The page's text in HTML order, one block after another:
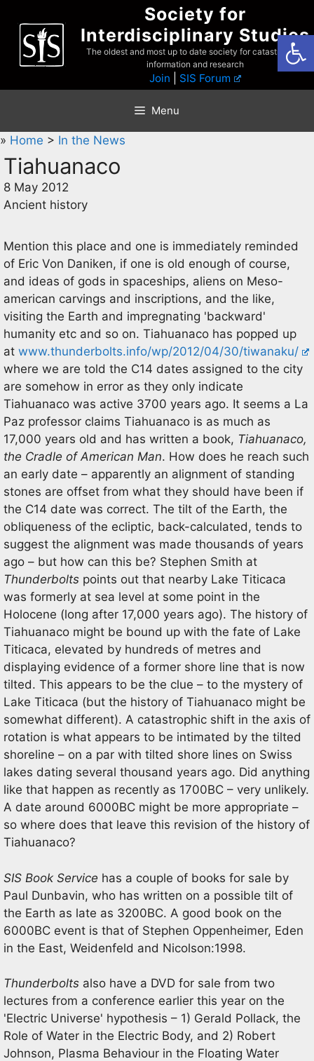
content
Society for
Interdisciplinary Studies
The oldest and most up to date society for catastrophist
information and research
Join SIS Forum
Menu
» Home > In the News
Tiahuanaco
8 May 2012
Ancient history
Mention this place and one is immediately reminded
of Eric Von Daniken, if one is old enough of course,
and ideas of gods in spaceships, aliens on Meso-
american carvings and inscriptions, and the like,
visiting the Earth and impregnating 'backward'
humanity etc and so on. Tiahuanaco has popped up
at www.thunderbolts.info/wp/2012/04/30/tiwanaku/
where we are told the C14 dates assigned to the city
are somehow in error as they only indicate
Tiahuanaco was active 3700 years ago. It seems a La
Paz professor claims Tiahuanaco is as much as
17,000 years old and has written a book, Tiahuanaco,
the Cradle of American Man. How does he reach such
an early date – apparently an alignment of standing
stones are offset from what they should have been if
the C14 date was correct. The tilt of the Earth, the
obliqueness of the ecliptic, back-calculated, tends to
suggest the alignment was made thousands of years
ago – but how can this be? Stephen Smith at
Thunderbolts points out that nearby Lake Titicaca
was formerly at sea level at some point in the
Holocene (long after 17,000 years ago). The history of
Tiahuanaco might be bound up with the fate of Lake
Titicaca, elevated by hundreds of metres and
displaying evidence of a former shore line that is now
tilted. This appears to be the clue – to the mystery of
Lake Titicaca (but the history of Tiahuanaco might be
somewhat different). A catastrophic shift in the axis of
rotation is what appears to be intimated by the tilted
shoreline – on a par with tilted shore lines on Swiss
lakes dating several thousand years ago. Did anything
like that happen as recently as 1700BC – very unlikely.
A date around 6000BC might be more appropriate –
so where does that leave this revision of the history of
Tiahuanaco?
SIS Book Service has a couple of books for sale by
Paul Dunbavin, who has written on a possible tilt of
the Earth as late as 3200BC. A good book on the
6000BC event is that of Stephen Oppenheimer, Eden
in the East, Weidenfeld and Nicolson:1998.
Thunderbolts also have a DVD for sale from two
lectures from a conference earlier this year on the
'Electric Universe' hypothesis – 1) Gerald Pollack, the
Role of Water in the Electric Body, and 2) Robert
Johnson, Plasma Behaviour in the Floating Water